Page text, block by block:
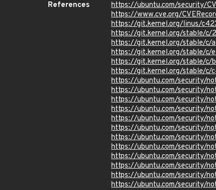
References
https://ubuntu.com/security/
https://www.cve.org/
https://git.kernel.org/linus/
https://git.kernel.org/stable/c/
https://git.kernel.org/stable/c/
https://git.kernel.org/stable/c/
https://git.kernel.org/stable/c/
https://git.kernel.org/stable/c/
https://ubuntu.com/security/
https://ubuntu.com/security/
https://ubuntu.com/security/
https://ubuntu.com/security/
https://ubuntu.com/security/
https://ubuntu.com/security/
https://ubuntu.com/security/
https://ubuntu.com/security/
https://ubuntu.com/security/
https://ubuntu.com/security/
https://ubuntu.com/security/
https://ubuntu.com/security/